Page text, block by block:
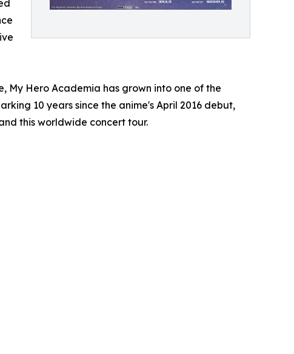
My Hero Academia has grown into one of the
10 years since the anime's April 2016 debut,
this worldwide concert tour.